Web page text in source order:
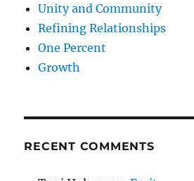
Unity and Community
Refining Relationships
One Percent
Growth
RECENT COMMENTS